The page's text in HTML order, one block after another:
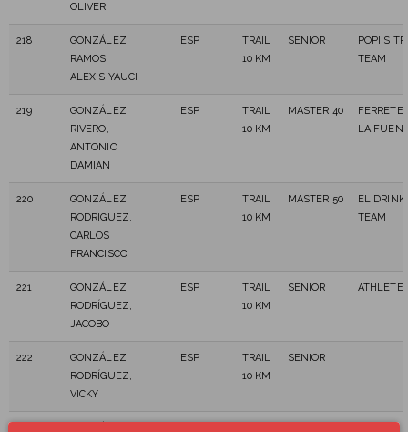
OLIVER
218
GONZÁLEZ
RAMOS,
ALEXIS YAUCI
ESP
TRAIL
10 KM
SENIOR
POPI'S
TEAM
219
GONZÁLEZ
RIVERO,
ANTONIO
DAMIAN
ESP
TRAIL
10 KM
MASTER 40
LA
220
GONZÁLEZ
RODRIGUEZ,
CARLOS
FRANCISCO
ESP
TRAIL
10 KM
MASTER 50
EL DRINK
TEAM
221
GONZÁLEZ
RODRÍGUEZ,
JACOBO
ESP
TRAIL
10 KM
SENIOR ATHLETE
222
GONZÁLEZ
RODRÍGUEZ,
VICKY
ESP
TRAIL
10 KM
SENIOR